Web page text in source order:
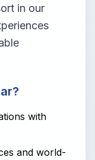
in our
with
and world-